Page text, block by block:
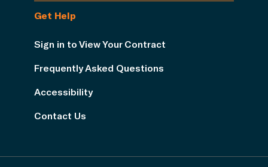
Get Help
Sign in to View Your Contract
Frequently Asked Questions
Accessibility
Contact Us